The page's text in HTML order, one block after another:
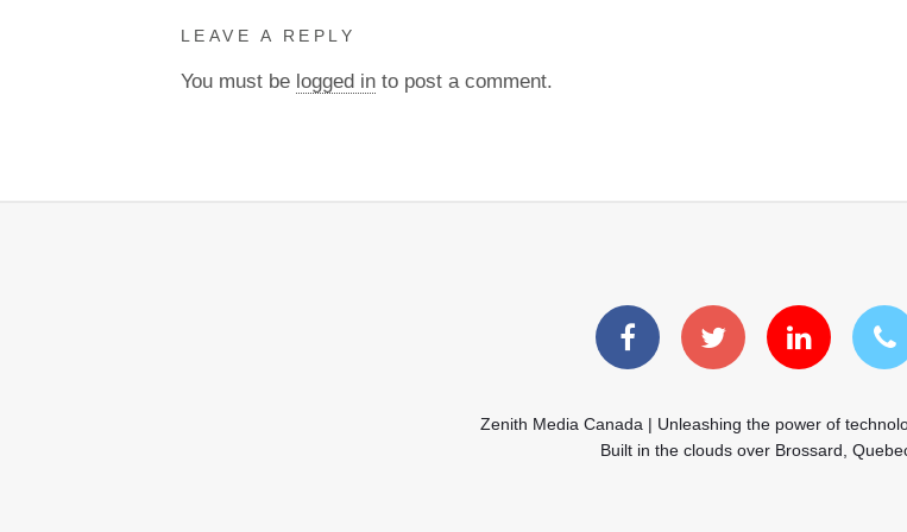
LEAVE A REPLY
You must be logged in to post a comment.
Zenith Media Canada | Unleashing the power of
Built in the clouds over Brossard,